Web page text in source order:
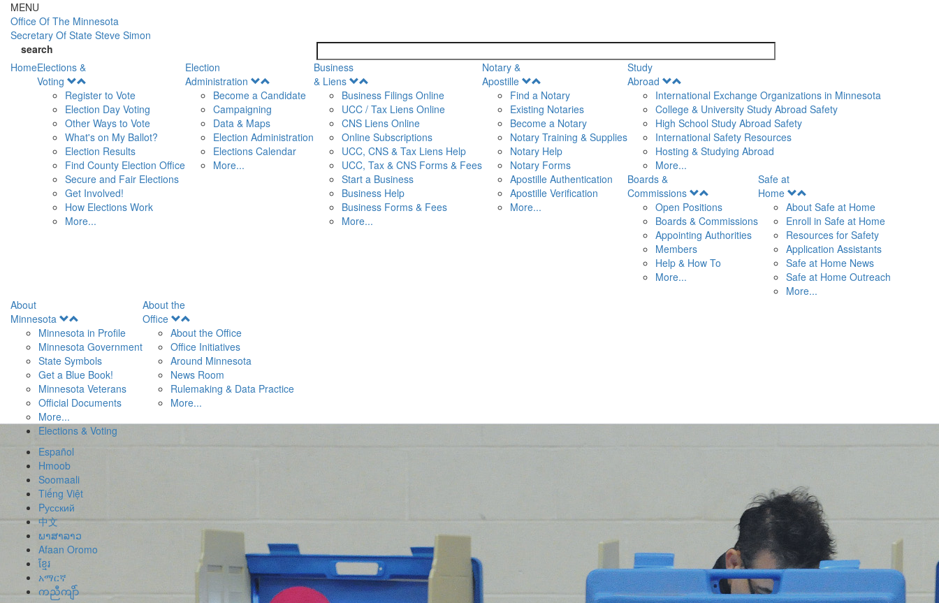
Skip to main content
MENU
Office Of The Minnesota
Secretary Of State Steve Simon
search
HomeElections &
Voting
Menu
Register to Vote
Election Day Voting
Other Ways to Vote
What's on My Ballot?
Election Results
Find County Election Office
Secure and Fair Elections
Get Involved!
How Elections Work
More...
Election
Administration
Menu
Become a Candidate
Campaigning
Data & Maps
Election Administration
Elections Calendar
More...
Business
& Liens
Menu
Business Filings Online
UCC / Tax Liens Online
CNS Liens Online
Online Subscriptions
UCC, CNS & Tax Liens Help
UCC, Tax & CNS Forms & Fees
Start a Business
Business Help
Business Forms & Fees
More...
Notary &
Apostille
Menu
Find a Notary
Existing Notaries
Become a Notary
Notary Training & Supplies
Notary Help
Notary Forms
Apostille Authentication
Apostille Verification
More...
Study
Abroad
Menu
International Exchange Organizations in Minnesota
College & University Study Abroad Safety
High School Study Abroad Safety
International Safety Resources
Hosting & Studying Abroad
More...
Boards &
Commissions
Menu
Open Positions
Boards & Commissions
Appointing Authorities
Members
Help & How To
More...
Safe at
Home
Menu
About Safe at Home
Enroll in Safe at Home
Resources for Safety
Application Assistants
Safe at Home News
Safe at Home Outreach
More...
About
Minnesota
Menu
Minnesota in Profile
Minnesota Government
State Symbols
Get a Blue Book!
Minnesota Veterans
Official Documents
More...
About the
Office
Menu
About the Office
Office Initiatives
Around Minnesota
News Room
Rulemaking & Data Practice
More...
Elections & Voting
Español
Hmoob
Soomaali
Tiếng Việt
Pусский
中文
ພາສາລາວ
Afaan Oromo
ខ្មែរ
አማርኛ
ကညီကျိာ်